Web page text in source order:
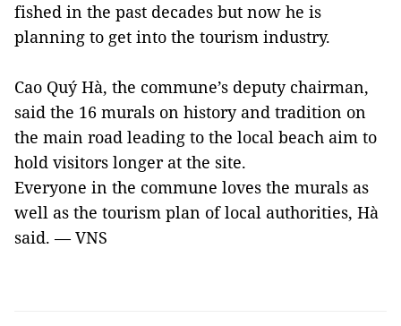
fished in the past decades but now he is
planning to get into the tourism industry.
Cao Quý Hà, the commune’s deputy chairman,
said the 16 murals on history and tradition on
the main road leading to the local beach aim to
hold visitors longer at the site.
Everyone in the commune loves the murals as
well as the tourism plan of local authorities, Hà
said. — VNS